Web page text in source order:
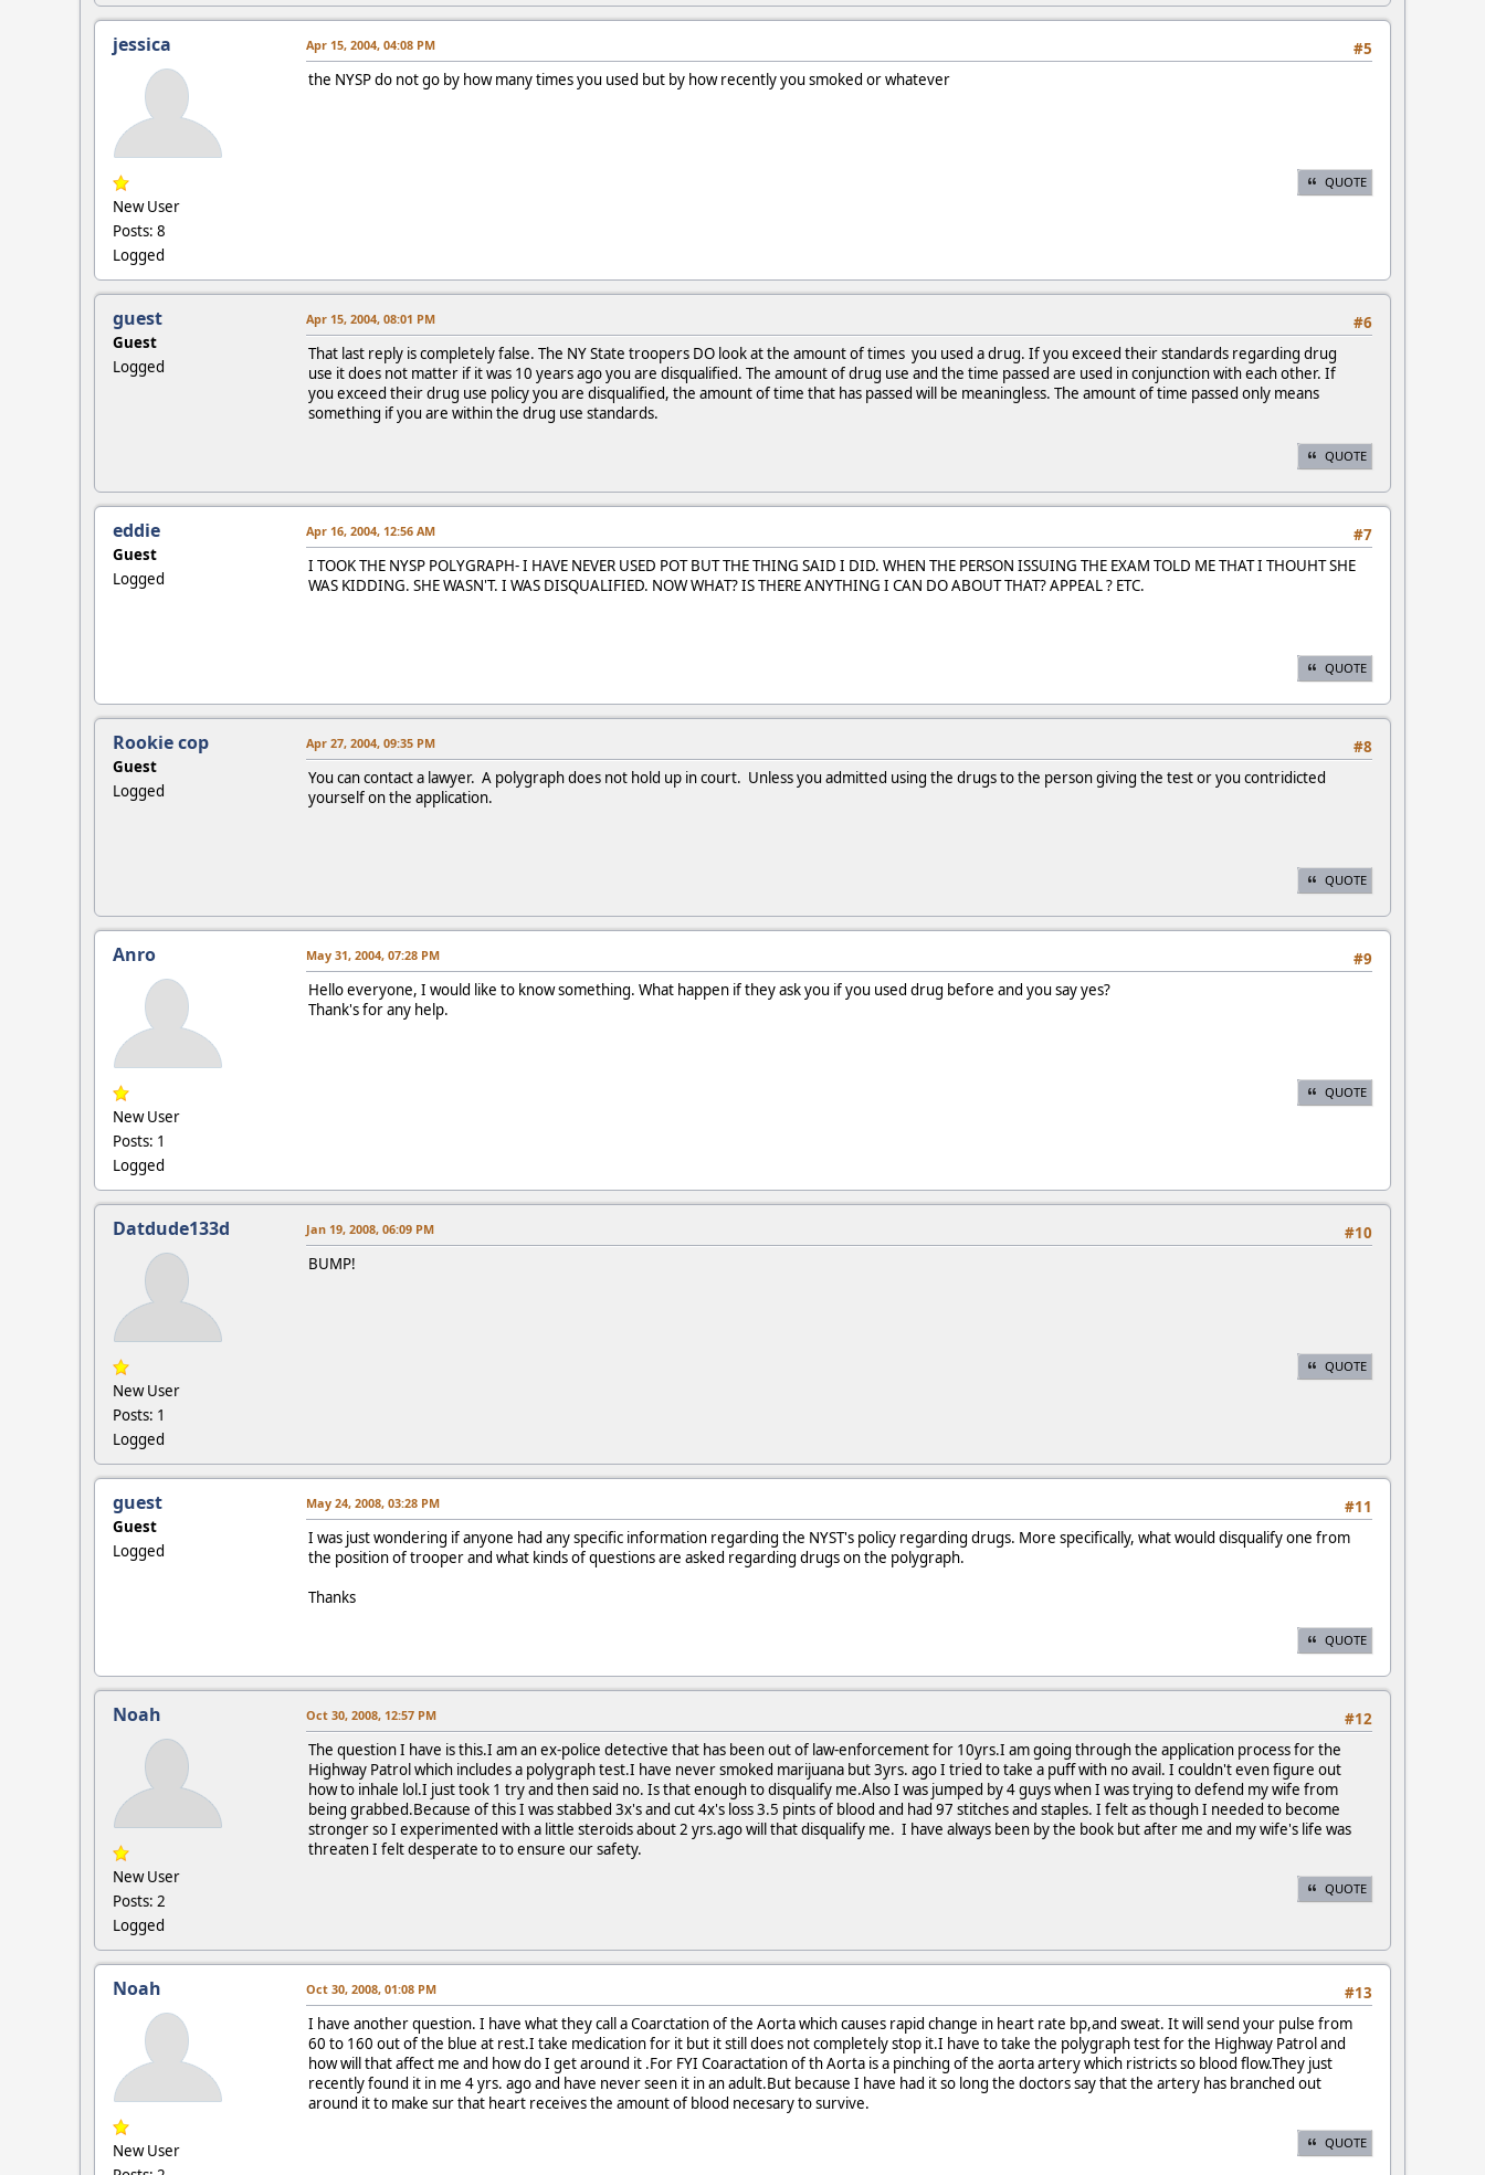
jessica
New User
Posts: 8
Logged
#5
Apr 15, 2004, 04:08 PM
the NYSP do not go by how many times you used but by how recently you smoked or whatever
QUOTE
guest
Guest
Logged
#6
Apr 15, 2004, 08:01 PM
That last reply is completely false. The NY State troopers DO look at the amount of times you used a drug. If you exceed their standards regarding drug
use it does not matter if it was 10 years ago you are disqualified. The amount of drug use and the time passed are used in conjunction with each other. If
you exceed their drug use policy you are disqualified, the amount of time that has passed will be meaningless. The amount of time passed only means
something if you are within the drug use standards.
QUOTE
eddie
Guest
Logged
#7
Apr 16, 2004, 12:56 AM
I TOOK THE NYSP POLYGRAPH- I HAVE NEVER USED POT BUT THE THING SAID I DID. WHEN THE PERSON ISSUING THE EXAM TOLD ME THAT I THOUHT SHE
WAS KIDDING. SHE WASN'T. I WAS DISQUALIFIED. NOW WHAT? IS THERE ANYTHING I CAN DO ABOUT THAT? APPEAL ? ETC.
QUOTE
Rookie cop
Guest
Logged
#8
Apr 27, 2004, 09:35 PM
You can contact a lawyer. A polygraph does not hold up in court. Unless you admitted using the drugs to the person giving the test or you contridicted
yourself on the application.
QUOTE
Anro
New User
Posts: 1
Logged
#9
May 31, 2004, 07:28 PM
Hello everyone, I would like to know something. What happen if they ask you if you used drug before and you say yes?
Thank's for any help.
QUOTE
Datdude133d
New User
Posts: 1
Logged
#10
Jan 19, 2008, 06:09 PM
BUMP!
QUOTE
guest
Guest
Logged
#11
May 24, 2008, 03:28 PM
I was just wondering if anyone had any specific information regarding the NYST's policy regarding drugs. More specifically, what would disqualify one from
the position of trooper and what kinds of questions are asked regarding drugs on the polygraph.
Thanks
QUOTE
Noah
New User
Posts: 2
Logged
#12
Oct 30, 2008, 12:57 PM
The question I have is this.I am an ex-police detective that has been out of law-enforcement for 10yrs.I am going through the application process for the
Highway Patrol which includes a polygraph test.I have never smoked marijuana but 3yrs. ago I tried to take a puff with no avail. I couldn't even figure out
how to inhale lol.I just took 1 try and then said no. Is that enough to disqualify me.Also I was jumped by 4 guys when I was trying to defend my wife from
being grabbed.Because of this I was stabbed 3x's and cut 4x's loss 3.5 pints of blood and had 97 stitches and staples. I felt as though I needed to become
stronger so I experimented with a little steroids about 2 yrs.ago will that disqualify me. I have always been by the book but after me and my wife's life was
threaten I felt desperate to to ensure our safety.
QUOTE
Noah
New User
#13
Oct 30, 2008, 01:08 PM
I have another question. I have what they call a Coarctation of the Aorta which causes rapid change in heart rate bp,and sweat. It will send your pulse from
60 to 160 out of the blue at rest.I take medication for it but it still does not completely stop it.I have to take the polygraph test for the Highway Patrol and
how will that affect me and how do I get around it .For FYI Coaractation of th Aorta is a pinching of the aorta artery which ristricts so blood flow.They just
recently found it in me 4 yrs. ago and have never seen it in an adult.But because I have had it so long the doctors say that the artery has branched out
around it to make sur that heart receives the amount of blood necesary to survive.
QUOTE